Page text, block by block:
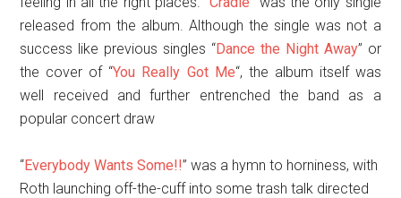
released from the album. Although the single was not a
success like previous singles “Dance the Night Away” or
the cover of “You Really Got Me“, the album itself was
well received and further entrenched the band as a
popular concert draw
“Everybody Wants Some!!” was a hymn to horniness, with
Roth launching off-the-cuff into some trash talk directed